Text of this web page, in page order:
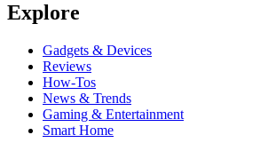
Explore
Gadgets & Devices
Reviews
How-Tos
News & Trends
Gaming & Entertainment
Smart Home